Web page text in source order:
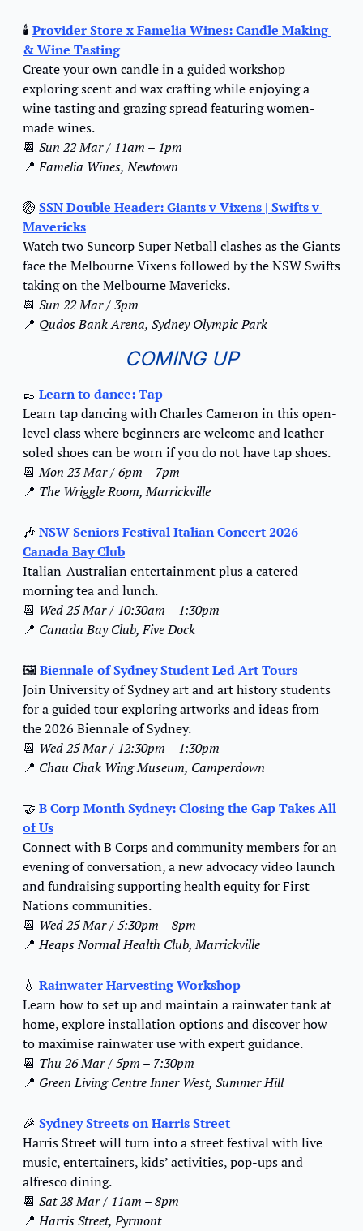
🕯️ Provider Store x Famelia Wines: Candle Making
& Wine Tasting
Create your own candle in a guided workshop
exploring scent and wax crafting while enjoying a
wine tasting and grazing spread featuring women-
made wines.
📆 Sun 22 Mar / 11am – 1pm
📍 Famelia Wines, Newtown
🏐 SSN Double Header: Giants v Vixens | Swifts v
Mavericks
Watch two Suncorp Super Netball clashes as the Giants
face the Melbourne Vixens followed by the NSW Swifts
taking on the Melbourne Mavericks.
📆 Sun 22 Mar / 3pm
📍 Qudos Bank Arena, Sydney Olympic Park
COMING UP
👞 Learn to dance: Tap
Learn tap dancing with Charles Cameron in this open-
level class where beginners are welcome and leather-
soled shoes can be worn if you do not have tap shoes.
📆 Mon 23 Mar / 6pm – 7pm
📍 The Wriggle Room, Marrickville
🎶 NSW Seniors Festival Italian Concert 2026 -
Canada Bay Club
Italian-Australian entertainment plus a catered
morning tea and lunch.
📆 Wed 25 Mar / 10:30am – 1:30pm
📍 Canada Bay Club, Five Dock
🖼️ Biennale of Sydney Student Led Art Tours
Join University of Sydney art and art history students
for a guided tour exploring artworks and ideas from
the 2026 Biennale of Sydney.
📆 Wed 25 Mar / 12:30pm – 1:30pm
📍 Chau Chak Wing Museum, Camperdown
🤝 B Corp Month Sydney: Closing the Gap Takes All
of Us
Connect with B Corps and community members for an
evening of conversation, a new advocacy video launch
and fundraising supporting health equity for First
Nations communities.
📆 Wed 25 Mar / 5:30pm – 8pm
📍 Heaps Normal Health Club, Marrickville
💧 Rainwater Harvesting Workshop
Learn how to set up and maintain a rainwater tank at
home, explore installation options and discover how
to maximise rainwater use with expert guidance.
📆 Thu 26 Mar / 5pm – 7:30pm
📍 Green Living Centre Inner West, Summer Hill
🎉 Sydney Streets on Harris Street
Harris Street will turn into a street festival with live
music, entertainers, kids’ activities, pop-ups and
alfresco dining.
📆 Sat 28 Mar / 11am – 8pm
📍 Harris Street, Pyrmont